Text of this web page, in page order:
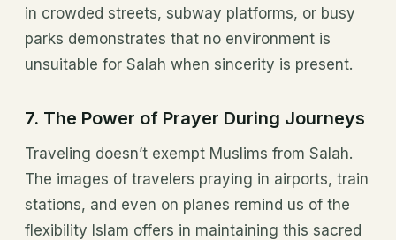
in crowded streets, subway platforms, or busy
parks demonstrates that no environment is
unsuitable for Salah when sincerity is present.
7. The Power of Prayer During Journeys
Traveling doesn’t exempt Muslims from Salah.
The images of travelers praying in airports, train
stations, and even on planes remind us of the
flexibility Islam offers in maintaining this sacred